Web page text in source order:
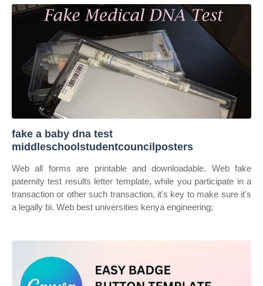
fake a baby dna test
middleschoolstudentcouncilposters
Web all forms are printable and downloadable. Web fake
paternity test results letter template, while you participate in a
transaction or other such transaction, it's key to make sure it's
a legally bi. Web best universities kenya engineering;